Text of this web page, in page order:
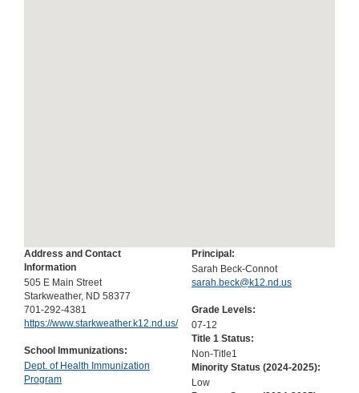
Address and Contact
Information
505 E Main Street
Starkweather, ND 58377
701-292-4381
https://www.starkweather.k12.nd.us/
School Immunizations:
Dept. of Health Immunization
Program
Principal:
Sarah Beck-Connot
sarah.beck@k12.nd.us
Grade Levels:
07-12
Title 1 Status:
Non-Title1
Minority Status (2024-2025):
Low